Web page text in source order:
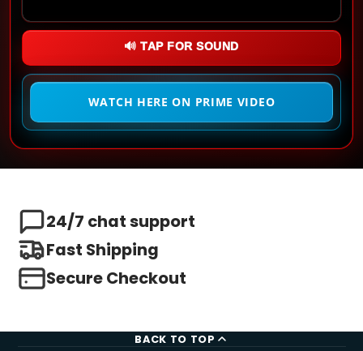
🔊 TAP FOR SOUND
WATCH HERE ON PRIME VIDEO
24/7 chat support
Fast Shipping
Secure Checkout
BACK TO TOP